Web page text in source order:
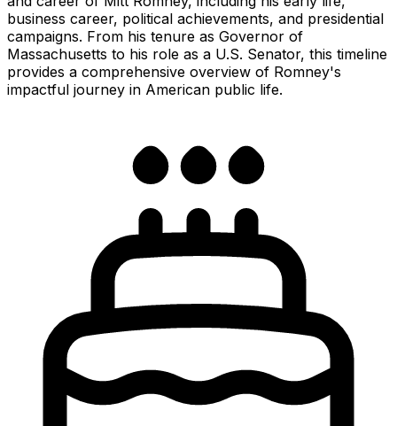
business career, political achievements, and presidential
campaigns. From his tenure as Governor of
Massachusetts to his role as a U.S. Senator, this timeline
provides a comprehensive overview of Romney's
impactful journey in American public life.